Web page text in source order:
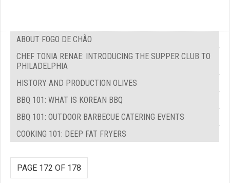
ABOUT FOGO DE CHÃO
CHEF TONIA RENAE: INTRODUCING THE SUPPER CLUB TO
PHILADELPHIA
HISTORY AND PRODUCTION OLIVES
BBQ 101: WHAT IS KOREAN BBQ
BBQ 101: OUTDOOR BARBECUE CATERING EVENTS
COOKING 101: DEEP FAT FRYERS
PAGE 172 OF 178